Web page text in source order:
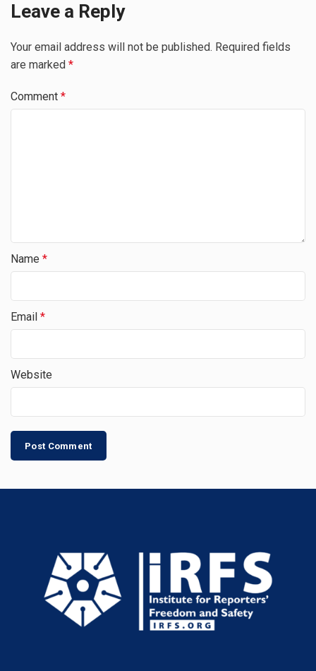
Leave a Reply
Your email address will not be published. Required fields
are marked *
Comment *
Name *
Email *
Website